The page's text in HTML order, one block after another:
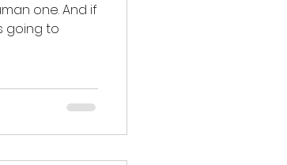
one. And if
going to